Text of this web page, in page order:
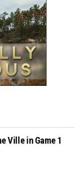
Ville in Game 1